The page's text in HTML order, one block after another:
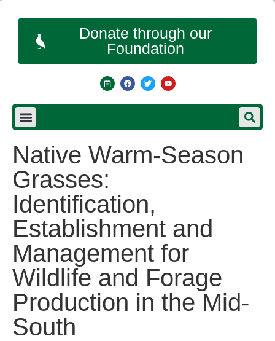
Donate through our
Foundation
Native Warm-Season
Grasses:
Identification,
Establishment and
Management for
Wildlife and Forage
Production in the Mid-
South